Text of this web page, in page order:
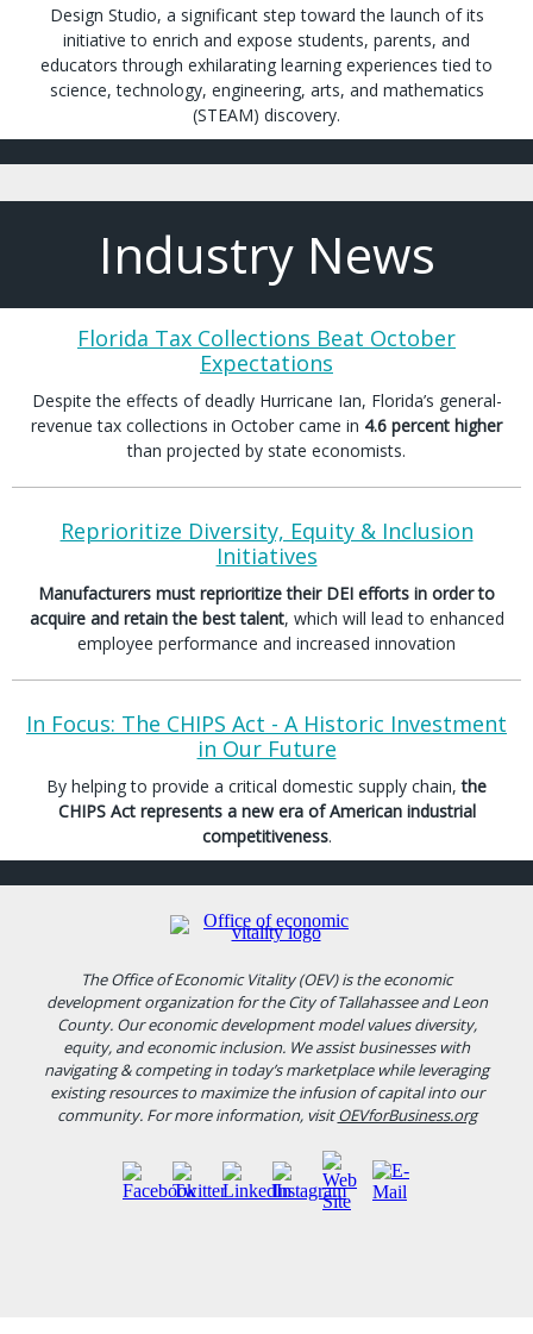
Design Studio, a significant step toward the launch of its
initiative to enrich and expose students, parents, and
educators through exhilarating learning experiences tied to
science, technology, engineering, arts, and mathematics
(STEAM) discovery.
Industry News
Florida Tax Collections Beat October
Expectations
Despite the effects of deadly Hurricane Ian, Florida’s general-
revenue tax collections in October came in 4.6 percent higher
than projected by state economists.
Reprioritize Diversity, Equity & Inclusion
Initiatives
Manufacturers must reprioritize their DEI efforts in order to
acquire and retain the best talent, which will lead to enhanced
employee performance and increased innovation
In Focus: The CHIPS Act - A Historic Investment
in Our Future
By helping to provide a critical domestic supply chain,the
CHIPS Act represents a new era of American industrial
competitiveness.
The Office of Economic Vitality (OEV) is the economic
development organization for the City of Tallahassee and Leon
County. Our economic development model values diversity,
equity, and economic inclusion. We assist businesses with
navigating & competing in today’s marketplace while leveraging
existing resources to maximize the infusion of capital into our
community. For more information, visitOEVforBusiness.org